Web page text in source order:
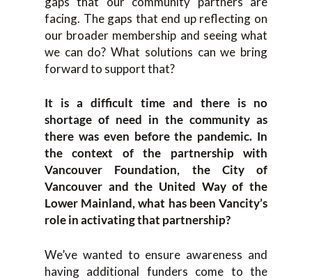
facing. The gaps that end up reflecting on
our broader membership and seeing what
we can do? What solutions can we bring
forward to support that?
It is a difficult time and there is no
shortage of need in the community as
there was even before the pandemic. In
the context of the partnership with
Vancouver Foundation, the City of
Vancouver and the United Way of the
Lower Mainland, what has been Vancity’s
role in activating that partnership?
We’ve wanted to ensure awareness and
having additional funders come to the